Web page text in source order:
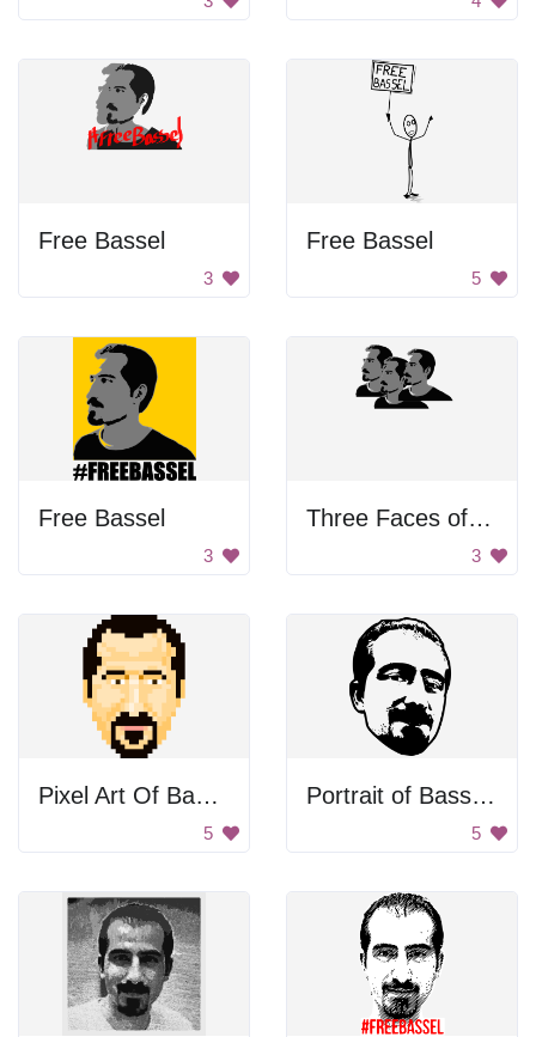
Free Bassel
3
Free Bassel
5
Free Bassel
3
Three Faces of Bassel Khartabil
3
Pixel Art Of Bassel Khartabil
5
Portrait of Bassel Khartabil
5